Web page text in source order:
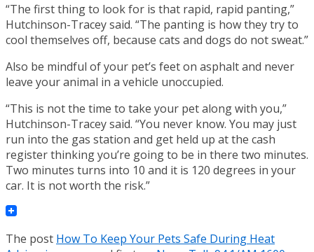
“The first thing to look for is that rapid, rapid panting,”
Hutchinson-Tracey said. “The panting is how they try to
cool themselves off, because cats and dogs do not sweat.”
Also be mindful of your pet’s feet on asphalt and never
leave your animal in a vehicle unoccupied.
“This is not the time to take your pet along with you,”
Hutchinson-Tracey said. “You never know. You may just
run into the gas station and get held up at the cash
register thinking you’re going to be in there two minutes.
Two minutes turns into 10 and it is 120 degrees in your
car. It is not worth the risk.”
The post How To Keep Your Pets Safe During Heat